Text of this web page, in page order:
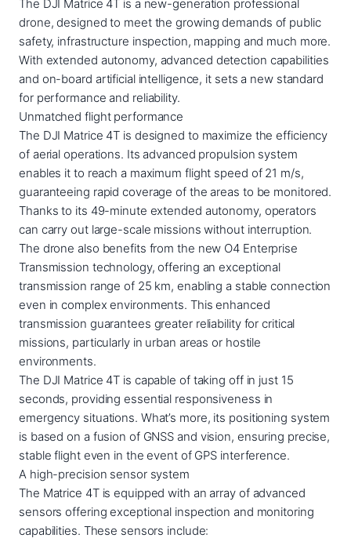
T
q
u
a
n
t
i
t
y
The DJI Matrice 4T is a new-generation professional
drone, designed to meet the growing demands of public
safety, infrastructure inspection, mapping and much more.
With extended autonomy, advanced detection capabilities
and on-board artificial intelligence, it sets a new standard
for performance and reliability.
Unmatched flight performance
The DJI Matrice 4T is designed to maximize the efficiency
of aerial operations. Its advanced propulsion system
enables it to reach a maximum flight speed of 21 m/s,
guaranteeing rapid coverage of the areas to be monitored.
Thanks to its 49-minute extended autonomy, operators
can carry out large-scale missions without interruption.
The drone also benefits from the new O4 Enterprise
Transmission technology, offering an exceptional
transmission range of 25 km, enabling a stable connection
even in complex environments. This enhanced
transmission guarantees greater reliability for critical
missions, particularly in urban areas or hostile
environments.
The DJI Matrice 4T is capable of taking off in just 15
seconds, providing essential responsiveness in
emergency situations. What’s more, its positioning system
is based on a fusion of GNSS and vision, ensuring precise,
stable flight even in the event of GPS interference.
A high-precision sensor system
The Matrice 4T is equipped with an array of advanced
sensors offering exceptional inspection and monitoring
capabilities. These sensors include: